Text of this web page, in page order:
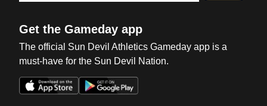
Get the Gameday app
The official Sun Devil Athletics Gameday app is a
must-have for the Sun Devil Nation.